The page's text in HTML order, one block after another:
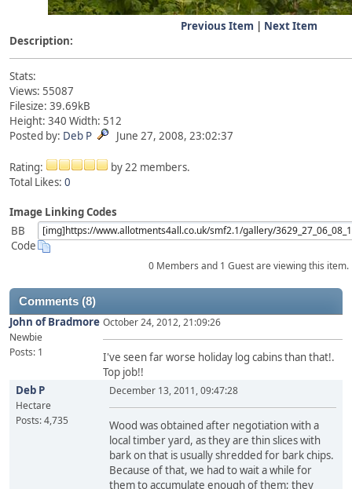
Previous Item | Next Item
Description:
Stats:
Views: 55087
Filesize: 39.69kB
Height: 340 Width: 512
Posted by: Deb P June 27, 2008, 23:02:37
Rating:
by 22 members.
Total Likes: 0
Image Linking Codes
BB
Code
0 Members and 1 Guest are viewing this item.
Comments (8)
John of Bradmore
Newbie
Posts: 1
October 24, 2012, 21:09:26
I've seen far worse holiday log cabins than that!.
Top job!!
Deb P
Hectare
Posts: 4,735
December 13, 2011, 09:47:28
Wood was obtained after negotiation with a
local timber yard, as they are thin slices with
bark on that is usually shredded for bark chips.
Because of that, we had to wait a while for
them to accumulate enough of them; they